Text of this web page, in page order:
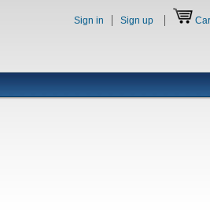
Sign in Sign up